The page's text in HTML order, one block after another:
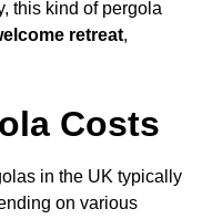
this kind of pergola
retreat,
Costs
in the UK typically
on various